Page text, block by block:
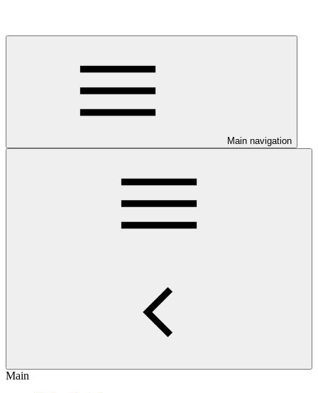
Main navigation
Main